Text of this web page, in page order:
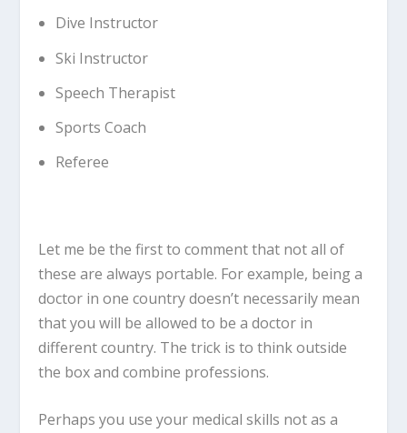
Dive Instructor
Ski Instructor
Speech Therapist
Sports Coach
Referee
Let me be the first to comment that not all of
these are always portable. For example, being a
doctor in one country doesn’t necessarily mean
that you will be allowed to be a doctor in
different country. The trick is to think outside
the box and combine professions.
Perhaps you use your medical skills not as a